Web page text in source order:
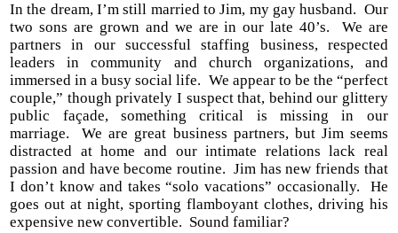
In the dream, I’m still married to Jim, my gay husband. Our
two sons are grown and we are in our late 40’s. We are
partners in our successful staffing business, respected
leaders in community and church organizations, and
immersed in a busy social life. We appear to be the “perfect
couple,” though privately I suspect that, behind our glittery
public façade, something critical is missing in our
marriage. We are great business partners, but Jim seems
distracted at home and our intimate relations lack real
passion and have become routine. Jim has new friends that
I don’t know and takes “solo vacations” occasionally. He
goes out at night, sporting flamboyant clothes, driving his
expensive new convertible. Sound familiar?